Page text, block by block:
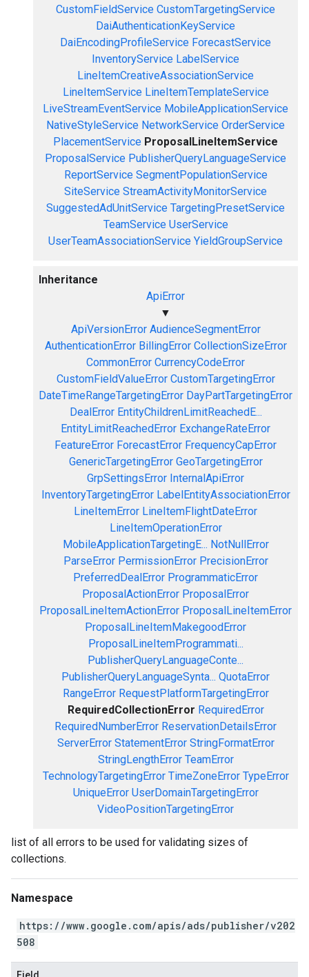
CustomFieldService CustomTargetingService
DaiAuthenticationKeyService
DaiEncodingProfileService ForecastService
InventoryService LabelService
LineItemCreativeAssociationService
LineItemService LineItemTemplateService
LiveStreamEventService MobileApplicationService
NativeStyleService NetworkService OrderService
PlacementService ProposalLineItemService
ProposalService PublisherQueryLanguageService
ReportService SegmentPopulationService
SiteService StreamActivityMonitorService
SuggestedAdUnitService TargetingPresetService
TeamService UserService
UserTeamAssociationService YieldGroupService
Inheritance
ApiError
▼
ApiVersionError AudienceSegmentError
AuthenticationError BillingError CollectionSizeError
CommonError CurrencyCodeError
CustomFieldValueError CustomTargetingError
DateTimeRangeTargetingError DayPartTargetingError
DealError EntityChildrenLimitReachedE...
EntityLimitReachedError ExchangeRateError
FeatureError ForecastError FrequencyCapError
GenericTargetingError GeoTargetingError
GrpSettingsError InternalApiError
InventoryTargetingError LabelEntityAssociationError
LineItemError LineItemFlightDateError
LineItemOperationError
MobileApplicationTargetingE... NotNullError
ParseError PermissionError PrecisionError
PreferredDealError ProgrammaticError
ProposalActionError ProposalError
ProposalLineItemActionError ProposalLineItemError
ProposalLineItemMakegoodError
ProposalLineItemProgrammati...
PublisherQueryLanguageConte...
PublisherQueryLanguageSynta... QuotaError
RangeError RequestPlatformTargetingError
RequiredCollectionError RequiredError
RequiredNumberError ReservationDetailsError
ServerError StatementError StringFormatError
StringLengthError TeamError
TechnologyTargetingError TimeZoneError TypeError
UniqueError UserDomainTargetingError
VideoPositionTargetingError
list of all errors to be used for validating sizes of
collections.
Namespace
https://www.google.com/apis/ads/publisher/v202
508